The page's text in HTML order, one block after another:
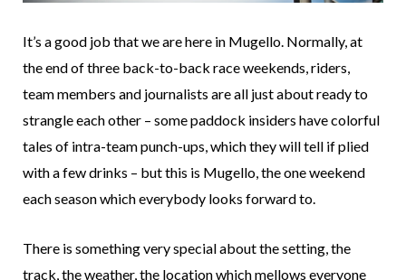
It’s a good job that we are here in Mugello. Normally, at
the end of three back-to-back race weekends, riders,
team members and journalists are all just about ready to
strangle each other – some paddock insiders have colorful
tales of intra-team punch-ups, which they will tell if plied
with a few drinks – but this is Mugello, the one weekend
each season which everybody looks forward to.
There is something very special about the setting, the
track, the weather, the location which mellows everyone